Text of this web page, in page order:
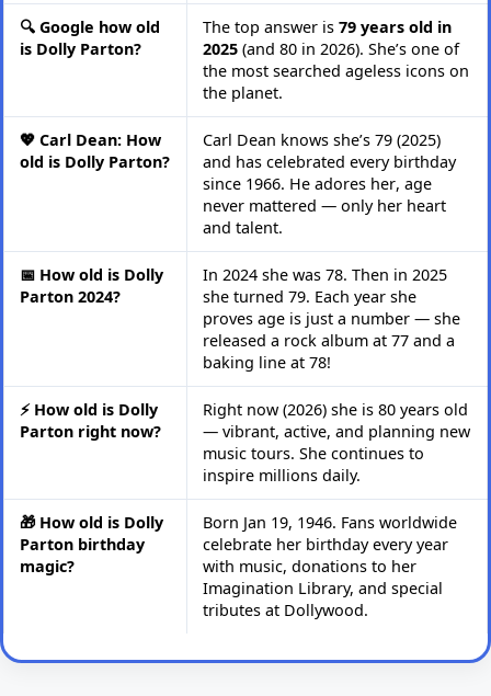
🔍 Google how old
is Dolly Parton?
The top answer is79 years old in
2025 (and 80 in 2026). She’s one of
the most searched ageless icons on
the planet.
💖 Carl Dean: How
old is Dolly Parton?
Carl Dean knows she’s 79 (2025)
and has celebrated every birthday
since 1966. He adores her, age
never mattered — only her heart
and talent.
📅 How old is Dolly
Parton 2024?
In 2024 she was 78. Then in 2025
she turned 79. Each year she
proves age is just a number — she
released a rock album at 77 and a
baking line at 78!
⚡ How old is Dolly
Parton right now?
Right now (2026) she is 80 years old
— vibrant, active, and planning new
music tours. She continues to
inspire millions daily.
🎁 How old is Dolly
Parton birthday
magic?
Born Jan 19, 1946. Fans worldwide
celebrate her birthday every year
with music, donations to her
Imagination Library, and special
tributes at Dollywood.